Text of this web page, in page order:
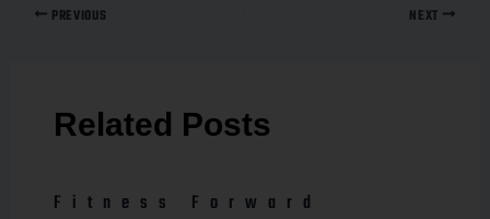
PREVIOUS NEXT
Related Posts
Fitness Forward